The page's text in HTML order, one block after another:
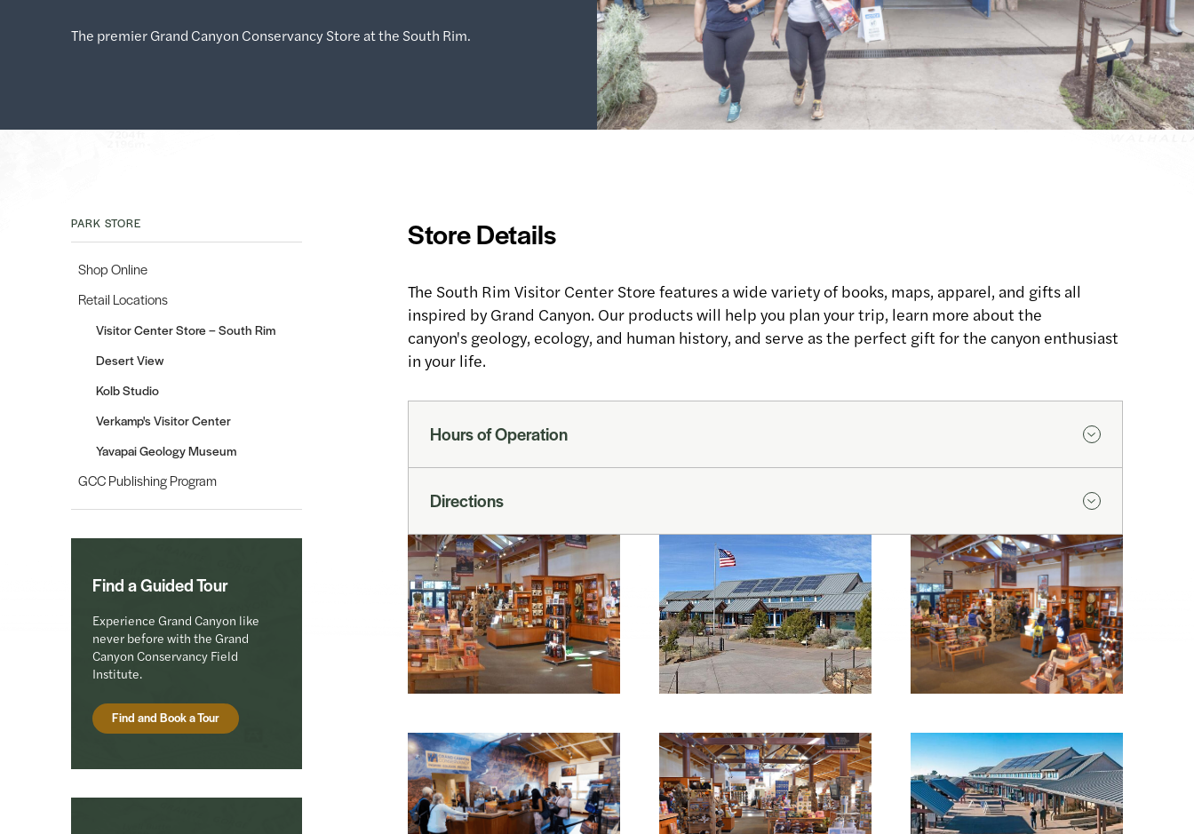
The premier Grand Canyon Conservancy Store at the South Rim.
PARK STORE
Shop Online
Retail Locations
Visitor Center Store – South Rim
Desert View
Kolb Studio
Verkamp's Visitor Center
Yavapai Geology Museum
GCC Publishing Program
Find a Guided Tour
Experience Grand Canyon like
never before with the Grand
Canyon Conservancy Field
Institute.
Find and Book a Tour
Store Details
The South Rim Visitor Center Store features a wide variety of books, maps, apparel, and gifts all
inspired by Grand Canyon. Our products will help you plan your trip, learn more about the
canyon's geology, ecology, and human history, and serve as the perfect gift for the canyon enthusiast
in your life.
Hours of Operation
Directions